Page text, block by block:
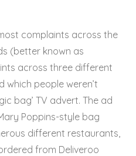
complaints across the
(better known as
across three different
which people weren’t
bag’ TV advert. The ad
Poppins-style bag
different restaurants,
from Deliveroo